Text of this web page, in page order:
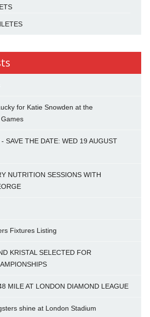
for Katie Snowden at the
SAVE THE DATE: WED 19 AUGUST
NUTRITION SESSIONS WITH
Fixtures Listing
KRISTAL SELECTED FOR
MILE AT LONDON DIAMOND LEAGUE
shine at London Stadium